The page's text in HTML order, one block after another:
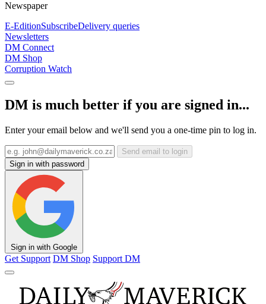
Newspaper
E-EditionSubscribeDelivery queries
Newsletters
DM Connect
DM Shop
Corruption Watch
DM is much better if you are signed in...
Enter your email below and we'll send you a one-time pin to log in.
Send email to login
Sign in with password
Sign in with Google
Get Support DM Shop Support DM